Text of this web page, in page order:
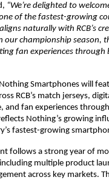
“We’re delighted to
of the fastest-growing
naturally with RCB’s
our championship season,
fan experiences through
Smartphones will
RCB’s match jerseys,
and fan experiences
Nothing’s growing
fastest-growing
follows a strong year of
multiple product
across key markets.